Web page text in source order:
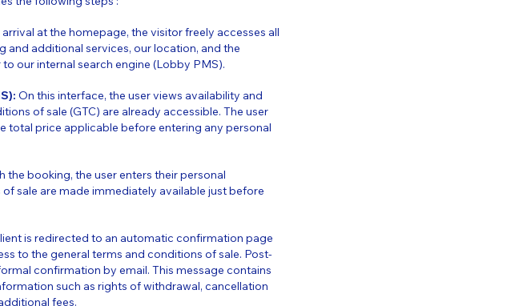
arrival at the homepage, the visitor freely accesses all
additional services, our location, and the
our internal search engine (Lobby PMS).
On this interface, the user views availability and
of sale (GTC) are already accessible. The user
total price applicable before entering any personal
the booking, the user enters their personal
sale are made immediately available just before
is redirected to an automatic confirmation page
to the general terms and conditions of sale. Post-
confirmation by email. This message contains
such as rights of withdrawal, cancellation
fees.